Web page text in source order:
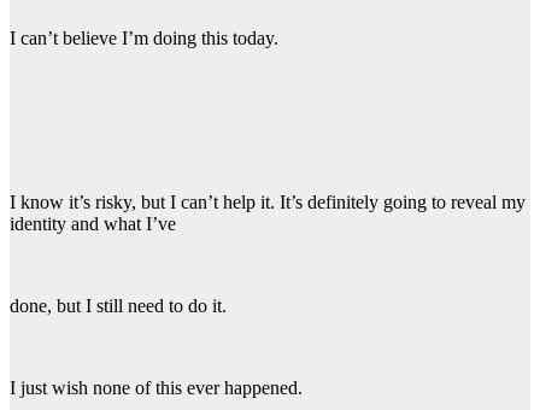
I can’t believe I’m doing this today.
I know it’s risky, but I can’t help it. It’s definitely going to reveal my
identity and what I’ve
done, but I still need to do it.
I just wish none of this ever happened.